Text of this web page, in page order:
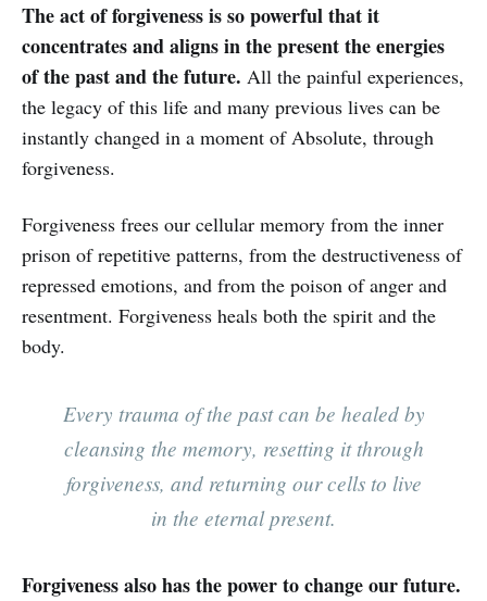
The act of forgiveness is so powerful that it
concentrates and aligns in the present the energies
of the past and the future. All the painful experiences,
the legacy of this life and many previous lives can be
instantly changed in a moment of Absolute, through
forgiveness. ‌‌‌‌
Forgiveness frees our cellular memory from the inner
prison of repetitive patterns, from the destructiveness of
repressed emotions, and from the poison of anger and
resentment. Forgiveness heals both the spirit and the
body.
Every trauma of the past can be healed by
cleansing the memory, resetting it through
forgiveness, and returning our cells to live
in the eternal present.
Forgiveness also has the power to change our future.